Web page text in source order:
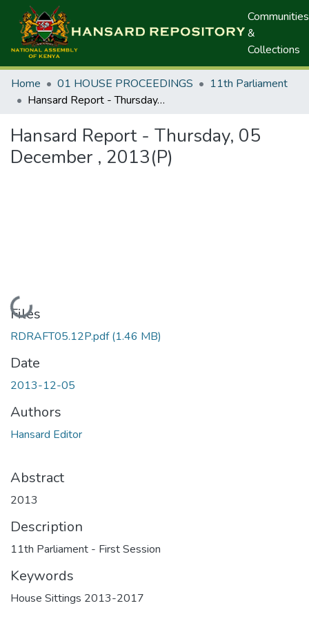
Communities
&
Collections
Home 01 HOUSE PROCEEDINGS
11th Parliament
Hansard Report - Thursday, 05 December , 2013(P)
Hansard Report - Thursday, 05
December , 2013(P)
Loading...
Files
RDRAFT05.12P.pdf(1.46 MB)
Date
2013-12-05
Authors
Hansard Editor
Abstract
2013
Description
11th Parliament - First Session
Keywords
House Sittings 2013-2017